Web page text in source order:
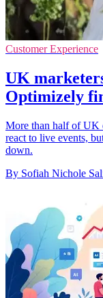
Customer Experience
UK
Optimizely
More than half of UK
react to live events,
down.
By Sofiah Nichole